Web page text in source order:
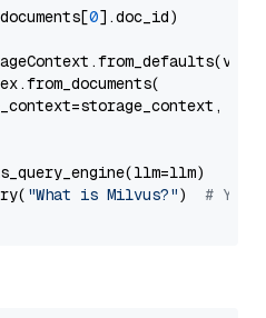
0].doc_id)
"What is Milvus?") # You